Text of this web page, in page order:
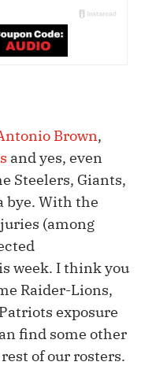
Brown,
and yes, even
Steelers, Giants,
bye. With the
(among
week. I think you
Raider-Lions,
exposure
find some other
of our rosters.